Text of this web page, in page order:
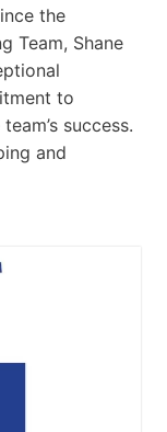
the
Team, Shane
to
success.
and